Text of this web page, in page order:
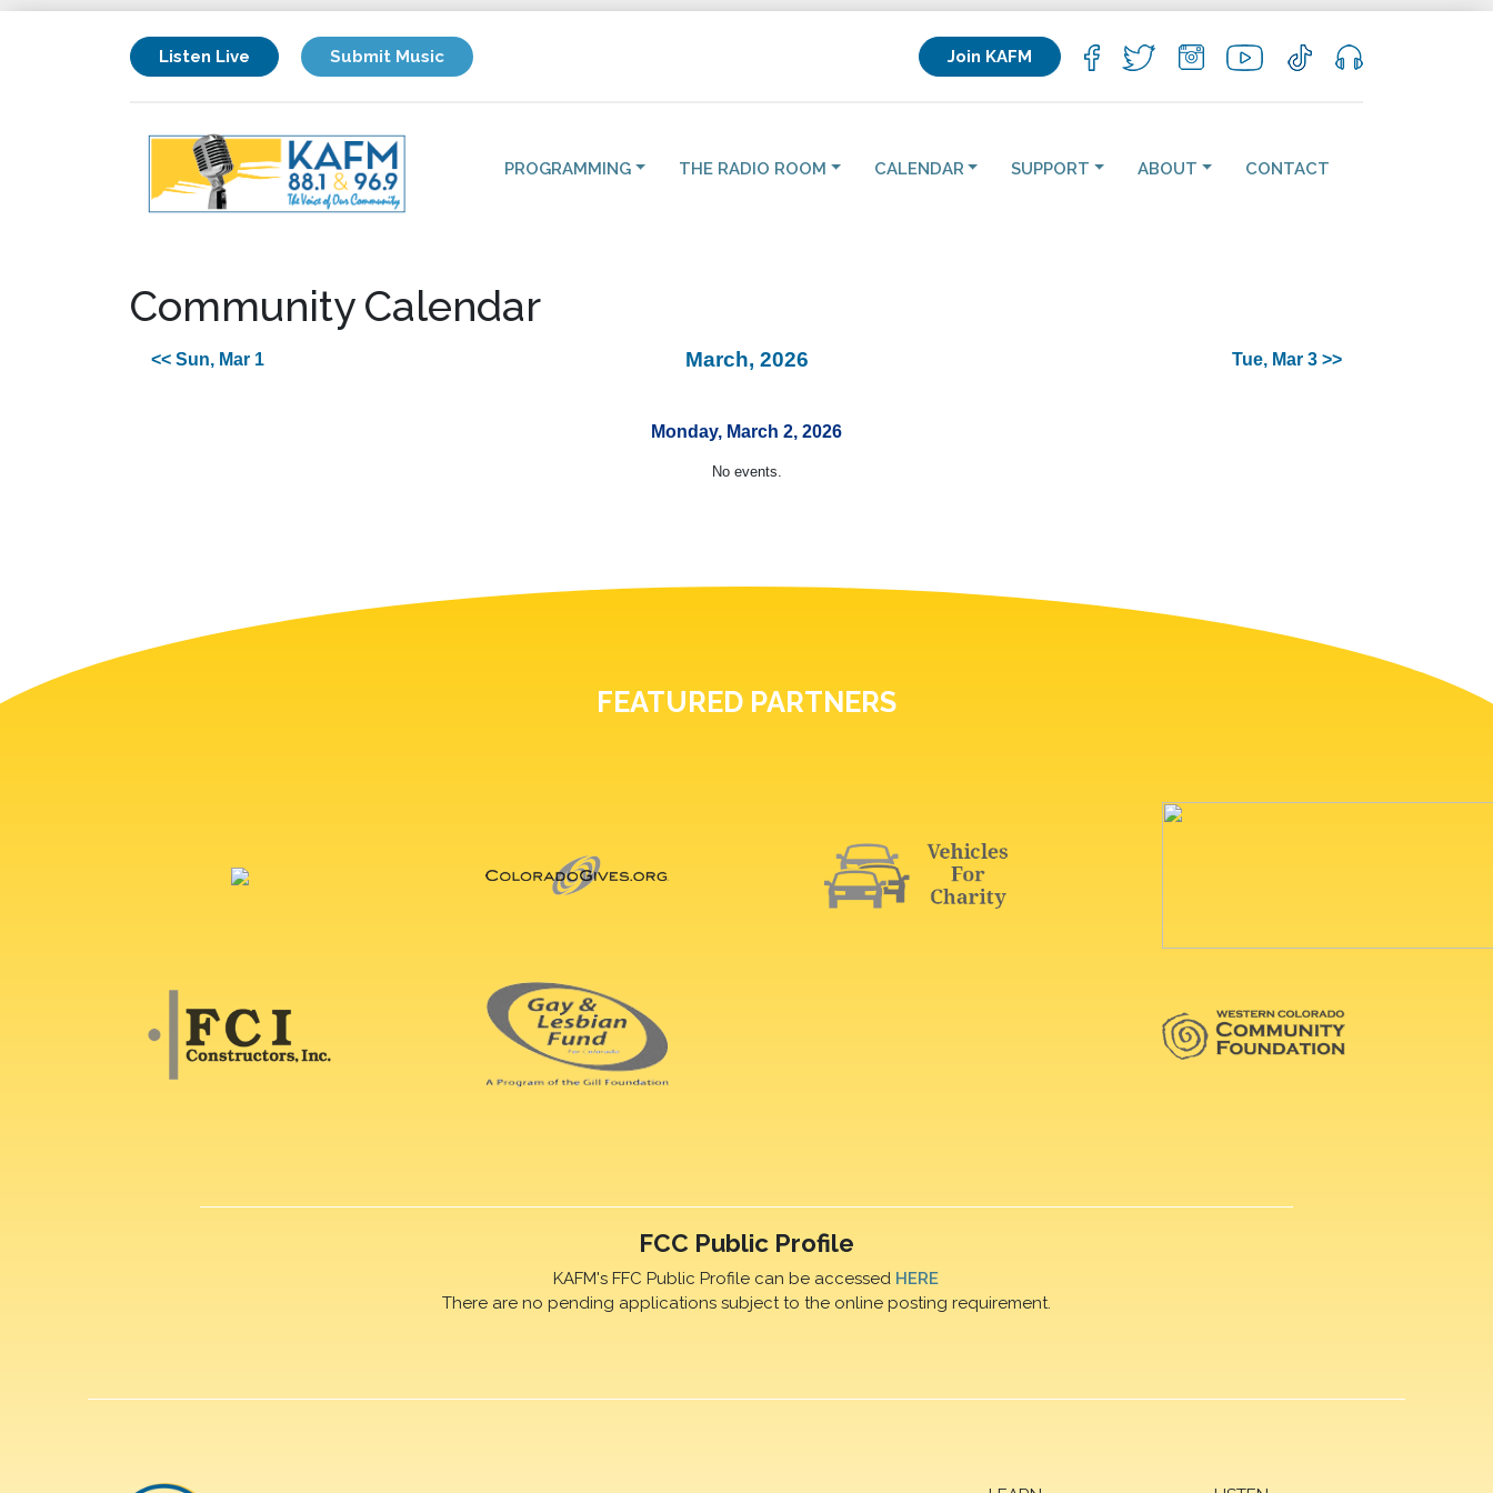
Listen Live Submit Music Join KAFM
PROGRAMMING THE RADIO ROOM CALENDAR SUPPORT ABOUT CONTACT
Community Calendar
<< Sun, Mar 1 March, 2026 Tue, Mar 3 >>
Monday, March 2, 2026
No events.
FEATURED PARTNERS
FCC Public Profile
KAFM's FFC Public Profile can be accessed HERE
There are no pending applications subject to the online posting requirement.